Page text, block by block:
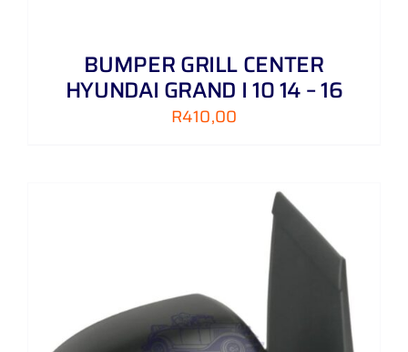
BUMPER GRILL CENTER
HYUNDAI GRAND I 10 14 – 16
R410,00